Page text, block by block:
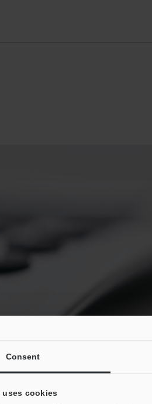
Consent
cookies